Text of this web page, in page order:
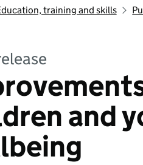
training and skills
and